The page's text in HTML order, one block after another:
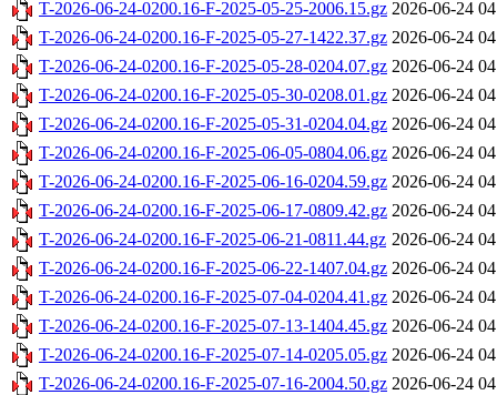
T-2026-06-24-0200.16-F-2025-05-25-2006.15.gz 2026-06-24
T-2026-06-24-0200.16-F-2025-05-27-1422.37.gz 2026-06-24
T-2026-06-24-0200.16-F-2025-05-28-0204.07.gz 2026-06-24
T-2026-06-24-0200.16-F-2025-05-30-0208.01.gz 2026-06-24
T-2026-06-24-0200.16-F-2025-05-31-0204.04.gz 2026-06-24
T-2026-06-24-0200.16-F-2025-06-05-0804.06.gz 2026-06-24
T-2026-06-24-0200.16-F-2025-06-16-0204.59.gz 2026-06-24
T-2026-06-24-0200.16-F-2025-06-17-0809.42.gz 2026-06-24
T-2026-06-24-0200.16-F-2025-06-21-0811.44.gz 2026-06-24
T-2026-06-24-0200.16-F-2025-06-22-1407.04.gz 2026-06-24
T-2026-06-24-0200.16-F-2025-07-04-0204.41.gz 2026-06-24
T-2026-06-24-0200.16-F-2025-07-13-1404.45.gz 2026-06-24
T-2026-06-24-0200.16-F-2025-07-14-0205.05.gz 2026-06-24
T-2026-06-24-0200.16-F-2025-07-16-2004.50.gz 2026-06-24